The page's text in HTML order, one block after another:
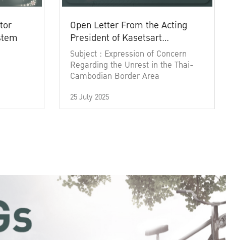
Open Letter From the Acting
President of Kasetsart
University
Subject : Expression of Concern
Regarding the Unrest in the Thai-
Cambodian Border Area
25 July 2025